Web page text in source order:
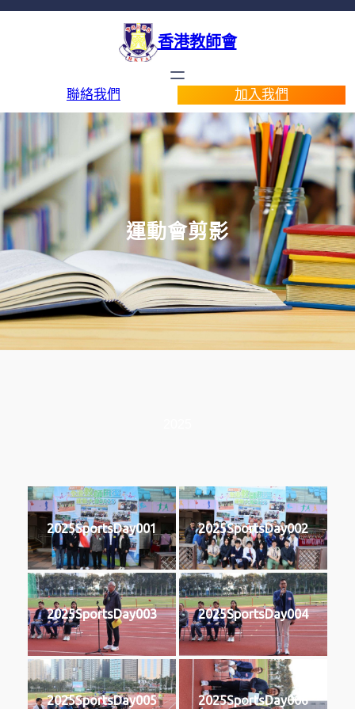
香港教師會
聯絡我們 加入我們
運動會剪影
2025SportsDay001 2025SportsDay002
2025SportsDay003 2025SportsDay004
2025SportsDay005 2025SportsDay006